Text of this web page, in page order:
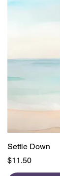
Settle Down
Price
$11.50